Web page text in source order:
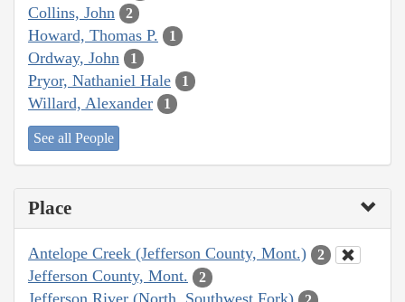
Collins, John 2
Howard, Thomas P. 1
Ordway, John 1
Pryor, Nathaniel Hale 1
Willard, Alexander 1
See all People
Place
Antelope Creek (Jefferson County, Mont.) 2
Jefferson County, Mont. 2